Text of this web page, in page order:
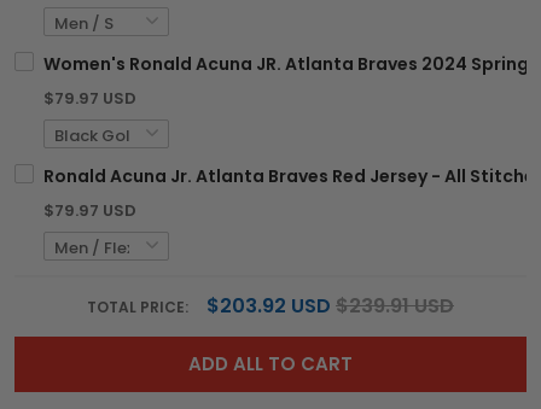
Women's Ronald Acuna JR. Atlanta Braves 2024
$79.97 USD
Ronald Acuna Jr. Atlanta Braves Red Jersey - All
$79.97 USD
TOTAL PRICE: $203.92 USD $239.91 USD
ADD ALL TO CART